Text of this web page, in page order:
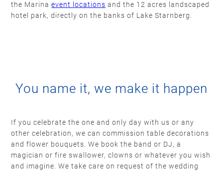
the Marinaevent locations and the 12 acres landscaped
hotel park, directly on the banks of Lake Starnberg.
You name it, we make it happen
If you celebrate the one and only day with us or any
other celebration, we can commission table decorations
and flower bouquets. We book the band or DJ, a
magician or fire swallower, clowns or whatever you wish
and imagine. We take care on request of the wedding